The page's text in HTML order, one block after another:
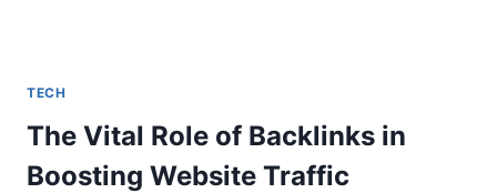
TECH
The Vital Role of Backlinks in
Boosting Website Traffic